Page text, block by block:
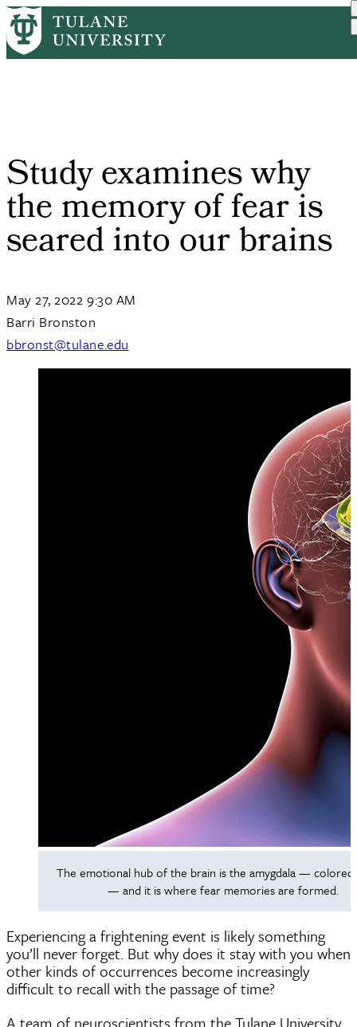
Skip
to
main
Breadcrumb
HomePRStudy Examines Why The Me...
Study examines why
the memory of fear is
seared into our brains
May 27, 2022 9:30 AM
Barri Bronston
bbronst@tulane.edu
The emotional hub of the brain is the amygdala — colored
— and it is where fear memories are formed.
Experiencing a frightening event is likely something
you’ll never forget. But why does it stay with you when
other kinds of occurrences become increasingly
difficult to recall with the passage of time?
A team of neuroscientists from the Tulane University